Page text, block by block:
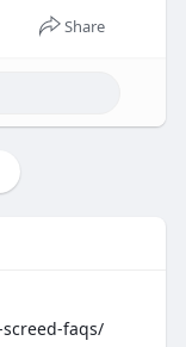
Share
faqs/